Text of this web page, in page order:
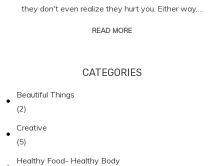
they don't even realize they hurt you. Either way,…
READ MORE
CATEGORIES
Beautiful Things
(2)
Creative
(5)
Healthy Food- Healthy Body